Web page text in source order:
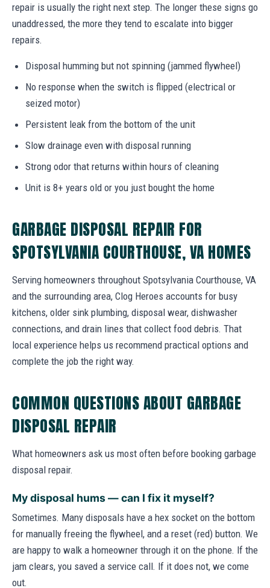
repair is usually the right next step. The longer these signs go
unaddressed, the more they tend to escalate into bigger
repairs.
Disposal humming but not spinning (jammed flywheel)
No response when the switch is flipped (electrical or
seized motor)
Persistent leak from the bottom of the unit
Slow drainage even with disposal running
Strong odor that returns within hours of cleaning
Unit is 8+ years old or you just bought the home
GARBAGE DISPOSAL REPAIR FOR
SPOTSYLVANIA COURTHOUSE, VA HOMES
Serving homeowners throughout Spotsylvania Courthouse, VA
and the surrounding area, Clog Heroes accounts for busy
kitchens, older sink plumbing, disposal wear, dishwasher
connections, and drain lines that collect food debris. That
local experience helps us recommend practical options and
complete the job the right way.
COMMON QUESTIONS ABOUT GARBAGE
DISPOSAL REPAIR
What homeowners ask us most often before booking garbage
disposal repair.
My disposal hums — can I fix it myself?
Sometimes. Many disposals have a hex socket on the bottom
for manually freeing the flywheel, and a reset (red) button. We
are happy to walk a homeowner through it on the phone. If the
jam clears, you saved a service call. If it does not, we come
out.